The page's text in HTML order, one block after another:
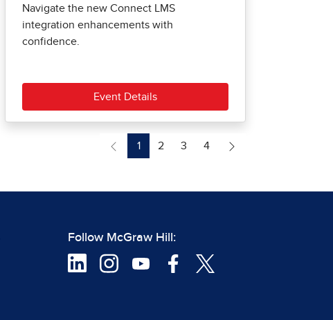
Navigate the new Connect LMS
integration enhancements with
confidence.
Event Details
1 2 3 4
Follow McGraw Hill: